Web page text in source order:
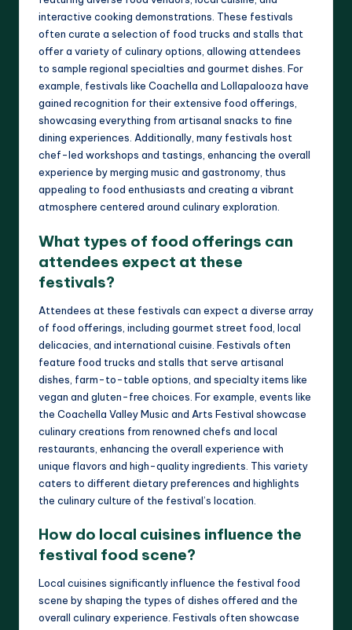
interactive cooking demonstrations. These festivals
often curate a selection of food trucks and stalls that
offer a variety of culinary options, allowing attendees
to sample regional specialties and gourmet dishes. For
example, festivals like Coachella and Lollapalooza have
gained recognition for their extensive food offerings,
showcasing everything from artisanal snacks to fine
dining experiences. Additionally, many festivals host
chef-led workshops and tastings, enhancing the overall
experience by merging music and gastronomy, thus
appealing to food enthusiasts and creating a vibrant
atmosphere centered around culinary exploration.
What types of food offerings can
attendees expect at these
festivals?
Attendees at these festivals can expect a diverse array
of food offerings, including gourmet street food, local
delicacies, and international cuisine. Festivals often
feature food trucks and stalls that serve artisanal
dishes, farm-to-table options, and specialty items like
vegan and gluten-free choices. For example, events like
the Coachella Valley Music and Arts Festival showcase
culinary creations from renowned chefs and local
restaurants, enhancing the overall experience with
unique flavors and high-quality ingredients. This variety
caters to different dietary preferences and highlights
the culinary culture of the festival’s location.
How do local cuisines influence the
festival food scene?
Local cuisines significantly influence the festival food
scene by shaping the types of dishes offered and the
overall culinary experience. Festivals often showcase